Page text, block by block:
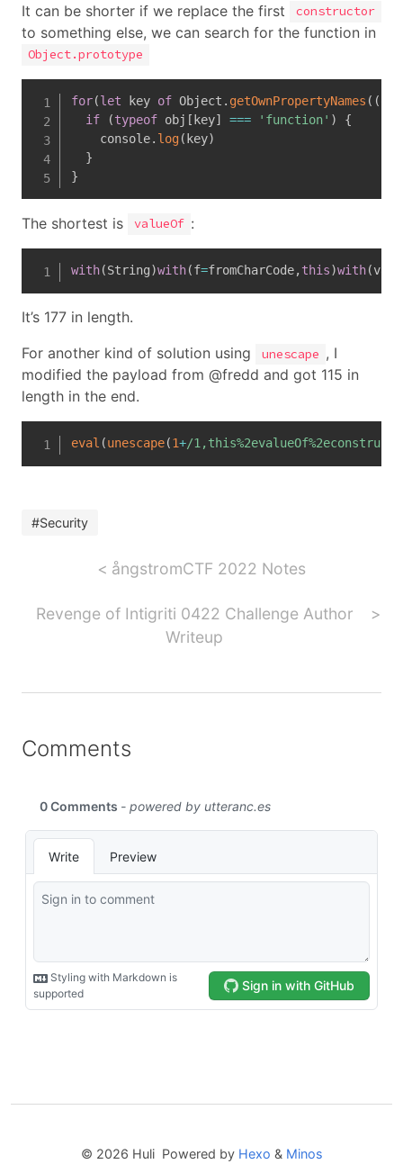
It can be shorter if we replace the first constructor
to something else, we can search for the function in
Object.prototype
for(let key of Object . getOwnPropertyNames ( (
if
(typeof obj [ key] === 'function' )
{
    console
. log( key)
}
}
The shortest is valueOf :
with(String)with(f=fromCharCode,this)with(
It’s 177 in length.
For another kind of solution using
unescape , I
modified the payload from @fredd and got 115 in
length in the end.
eval (unescape(1+/
#Security
ångstromCTF 2022 Notes
Revenge of Intigriti 0422 Challenge Author
Writeup
Comments
© 2026 Huli Powered by Hexo & Minos